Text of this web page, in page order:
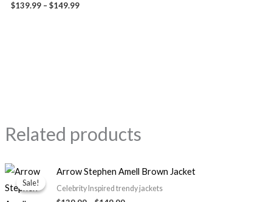
$139.99 – $149.99
Related products
Sale!
Sale!
Arrow Stephen Amell Brown Jacket
Celebrity Inspired trendy jackets
Price
range:
$139.99
through